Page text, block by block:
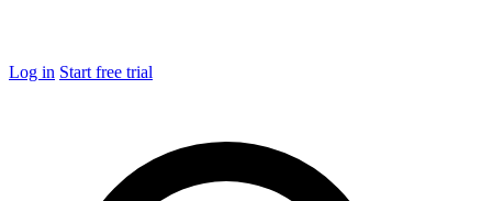
Log in Start free trial